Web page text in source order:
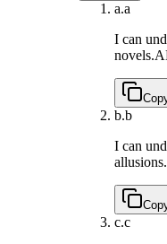
a.a
I can
novels.
b.b
I can
allusions.
c.c